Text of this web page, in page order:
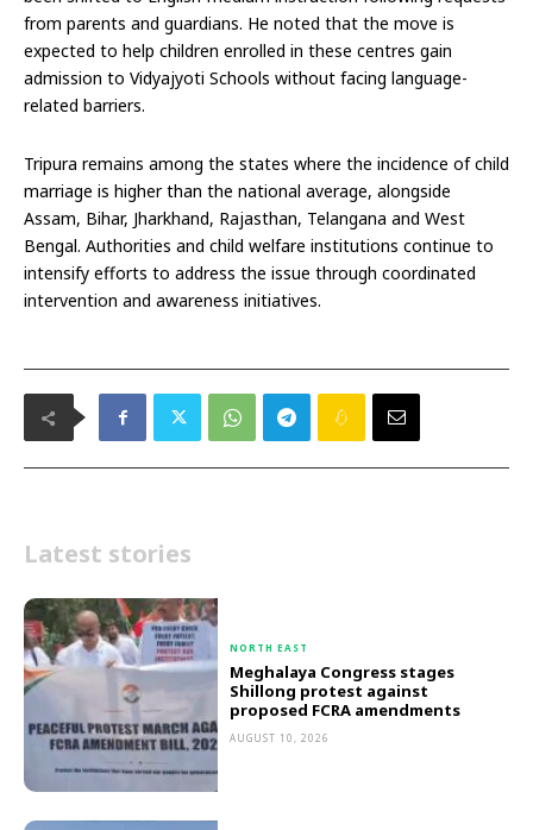
from parents and guardians. He noted that the move is
expected to help children enrolled in these centres gain
admission to Vidyajyoti Schools without facing language-
related barriers.
Tripura remains among the states where the incidence of child
marriage is higher than the national average, alongside
Assam, Bihar, Jharkhand, Rajasthan, Telangana and West
Bengal. Authorities and child welfare institutions continue to
intensify efforts to address the issue through coordinated
intervention and awareness initiatives.
Latest stories
NORTH EAST
Meghalaya Congress stages
Shillong protest against
proposed FCRA amendments
AUGUST 10, 2026